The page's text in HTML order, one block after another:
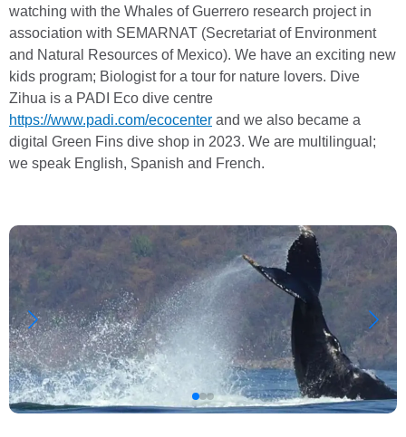
watching with the Whales of Guerrero research project in
association with SEMARNAT (Secretariat of Environment
and Natural Resources of Mexico). We have an exciting new
kids program; Biologist for a tour for nature lovers. Dive
Zihua is a PADI Eco dive centre
https://www.padi.com/ecocenter and we also became a
digital Green Fins dive shop in 2023. We are multilingual;
we speak English, Spanish and French.